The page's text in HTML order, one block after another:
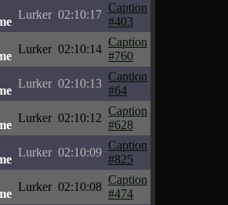
Lurker 02:10:17
Caption
#403
Lurker 02:10:14
Caption
#760
Lurker 02:10:13
Caption
#64
Lurker 02:10:12
Caption
#628
Lurker 02:10:09
Caption
#825
Lurker 02:10:08
Caption
#474